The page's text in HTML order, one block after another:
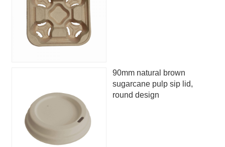
90mm natural brown
sugarcane pulp sip lid,
round design